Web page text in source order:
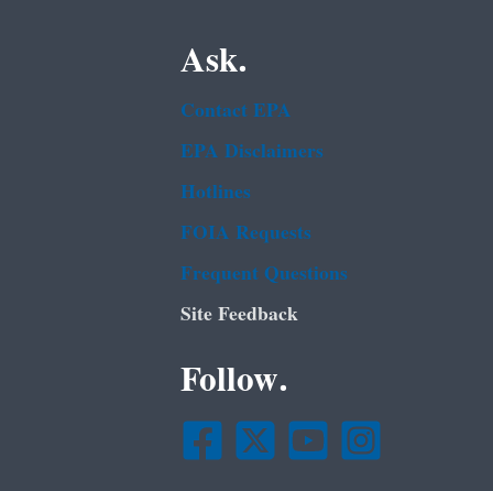
Ask.
Contact EPA
EPA Disclaimers
Hotlines
FOIA Requests
Frequent Questions
Site Feedback
Follow.